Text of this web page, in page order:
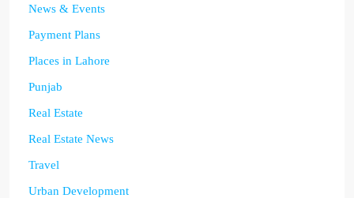
News & Events
Payment Plans
Places in Lahore
Punjab
Real Estate
Real Estate News
Travel
Urban Development